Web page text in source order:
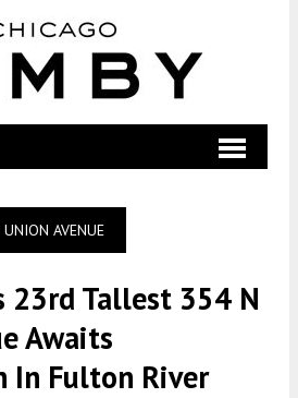
AVENUE
23rd Tallest 354 N
Awaits
In Fulton River